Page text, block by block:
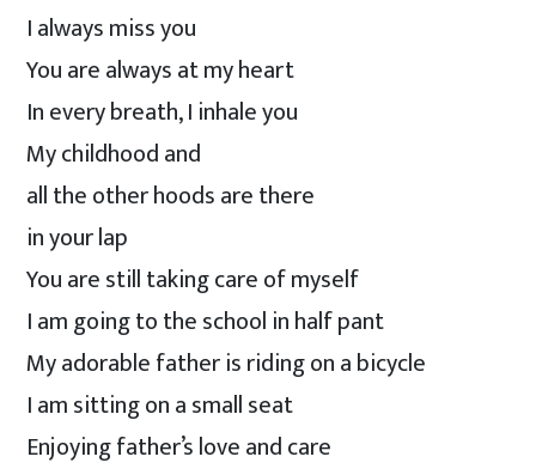
I always miss you
You are always at my heart
In every breath, I inhale you
My childhood and
all the other hoods are there
in your lap
You are still taking care of myself
I am going to the school in half pant
My adorable father is riding on a bicycle
I am sitting on a small seat
Enjoying father’s love and care